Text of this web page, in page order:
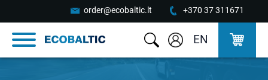
order@ecobaltic.lt +370 37 311671
EN